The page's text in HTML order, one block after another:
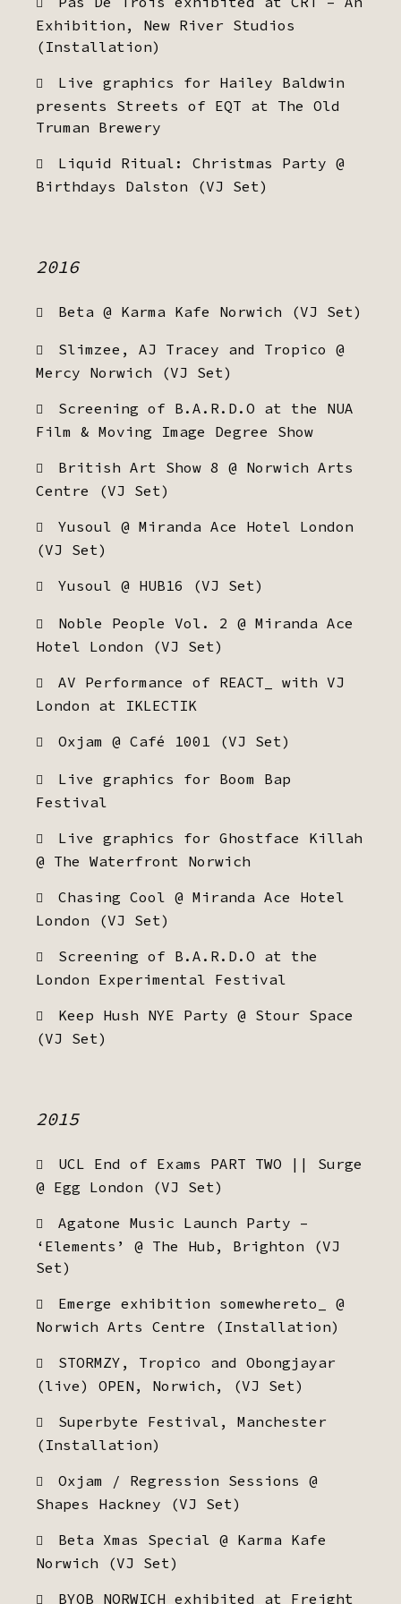
Exhibition, New River Studios
(Installation)
Live graphics for Hailey Baldwin
presents Streets of EQT at The Old
Truman Brewery
Liquid Ritual: Christmas Party @
Birthdays Dalston (VJ Set)
2016
Beta @ Karma Kafe Norwich (VJ Set)
Slimzee, AJ Tracey and Tropico @
Mercy Norwich (VJ Set)
Screening of B.A.R.D.O at the NUA
Film & Moving Image Degree Show
British Art Show 8 @ Norwich Arts
Centre (VJ Set)
Yusoul @ Miranda Ace Hotel London
(VJ Set)
Yusoul @ HUB16 (VJ Set)
Noble People Vol. 2 @ Miranda Ace
Hotel London (VJ Set)
AV Performance of REACT_ with VJ
London at IKLECTIK
Oxjam @ Café 1001 (VJ Set)
Live graphics for Boom Bap
Festival
Live graphics for Ghostface Killah
@ The Waterfront Norwich
Chasing Cool @ Miranda Ace Hotel
London (VJ Set)
Screening of B.A.R.D.O at the
London Experimental Festival
Keep Hush NYE Party @ Stour Space
(VJ Set)
2015
UCL End of Exams PART TWO || Surge
@ Egg London (VJ Set)
Agatone Music Launch Party –
‘Elements’ @ The Hub, Brighton (VJ
Set)
Emerge exhibition somewhereto_ @
Norwich Arts Centre (Installation)
STORMZY, Tropico and Obongjayar
(live) OPEN, Norwich, (VJ Set)
Superbyte Festival, Manchester
(Installation)
Oxjam / Regression Sessions @
Shapes Hackney (VJ Set)
Beta Xmas Special @ Karma Kafe
Norwich (VJ Set)
BYOB NORWICH exhibited at Freight